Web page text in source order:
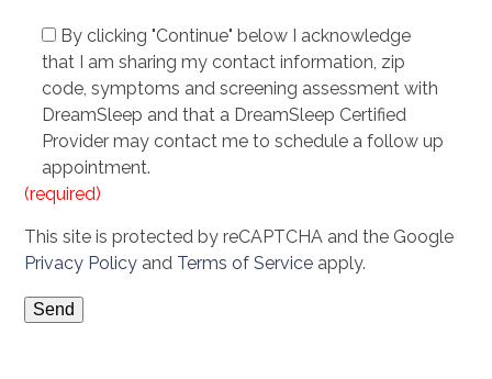
By clicking "Continue" below I acknowledge
that I am sharing my contact information, zip
code, symptoms and screening assessment with
DreamSleep and that a DreamSleep Certified
Provider may contact me to schedule a follow up
appointment.
(required)
This site is protected by reCAPTCHA and the Google
Privacy Policy and Terms of Service apply.